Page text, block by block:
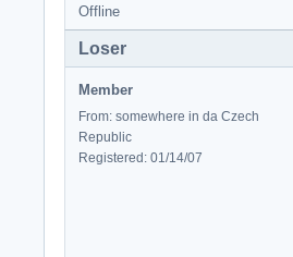
Offline
Loser
Member
From: somewhere in da Czech
Republic
Registered: 01/14/07